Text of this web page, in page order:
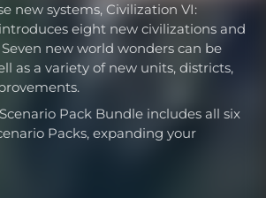
new systems, Civilization VI:
eight new civilizations and
new world wonders can be
as a variety of new units, districts,
Pack Bundle includes all six
Packs, expanding your